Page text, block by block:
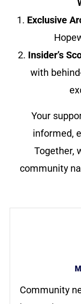
1. Exclusive
2. Insider’s
with
Your
informed,
Together,
community
Community